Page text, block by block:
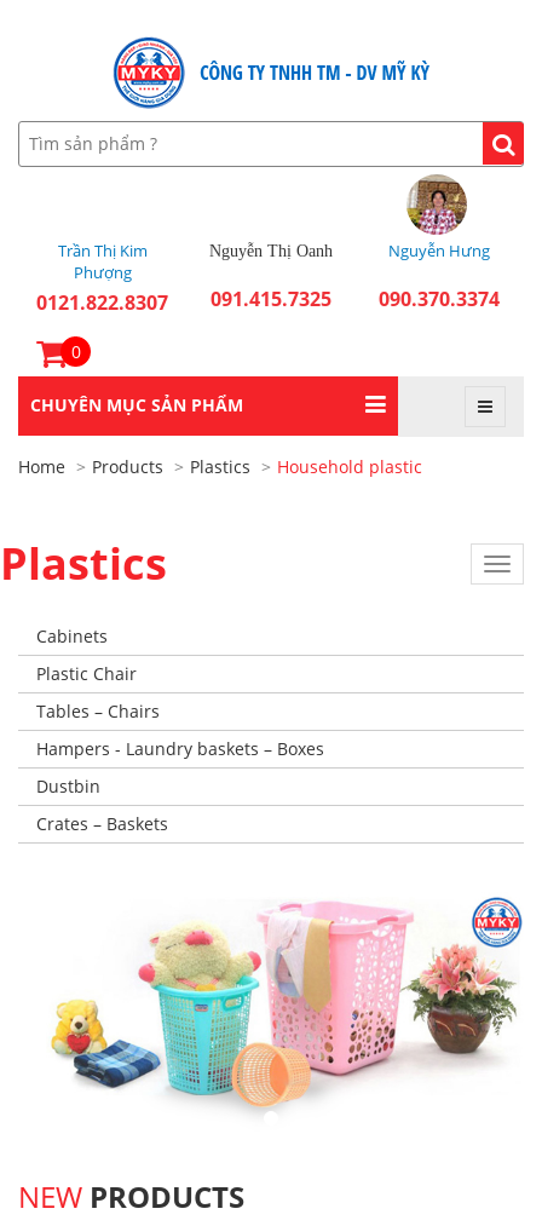
Trần Thị Kim
Phượng
0121.822.8307
Nguyễn Thị Oanh
091.415.7325
Nguyễn Hưng
090.370.3374
0
CHUYÊN MỤC SẢN PHẨM
Home Products Plastics Household plastic
Plastics
Cabinets
Plastic Chair
Tables – Chairs
Hampers - Laundry baskets – Boxes
Dustbin
Crates – Baskets
NEW PRODUCTS